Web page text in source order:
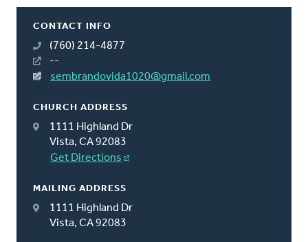
CONTACT INFO
(760) 214-4877
--
sembrandovida1020@gmail.com
CHURCH ADDRESS
1111 Highland Dr
Vista, CA 92083
Get Directions
MAILING ADDRESS
1111 Highland Dr
Vista, CA 92083